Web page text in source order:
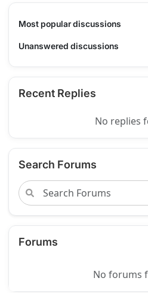
Most popular discussions
Unanswered discussions
Recent Replies
No replies
Search Forums
Forums
No forums